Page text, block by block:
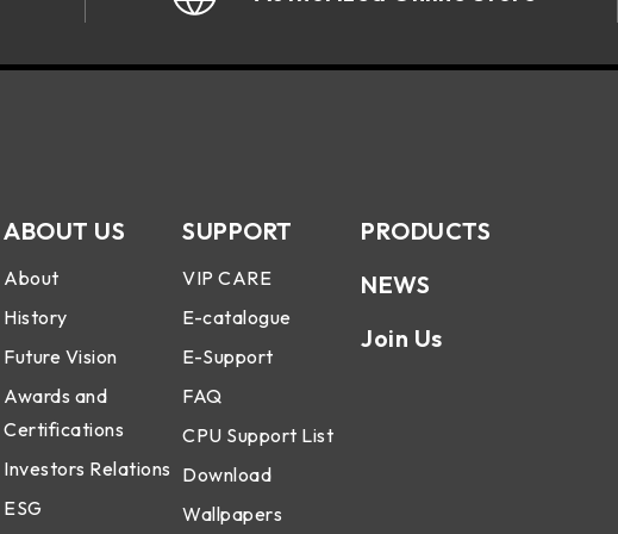
ABOUT US
About
History
Future Vision
Awards and
Certifications
Investors Relations
ESG
SUPPORT
VIP CARE
E-catalogue
E-Support
FAQ
CPU Support List
Download
Wallpapers
PRODUCTS
NEWS
Join Us